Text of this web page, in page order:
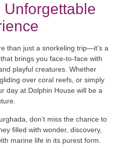
than just a snorkeling trip—it’s a
that brings you face-to-face with
playful creatures. Whether
over coral reefs, or simply
day at Dolphin House will be a
don’t miss the chance to
filled with wonder, discovery,
marine life in its purest form.